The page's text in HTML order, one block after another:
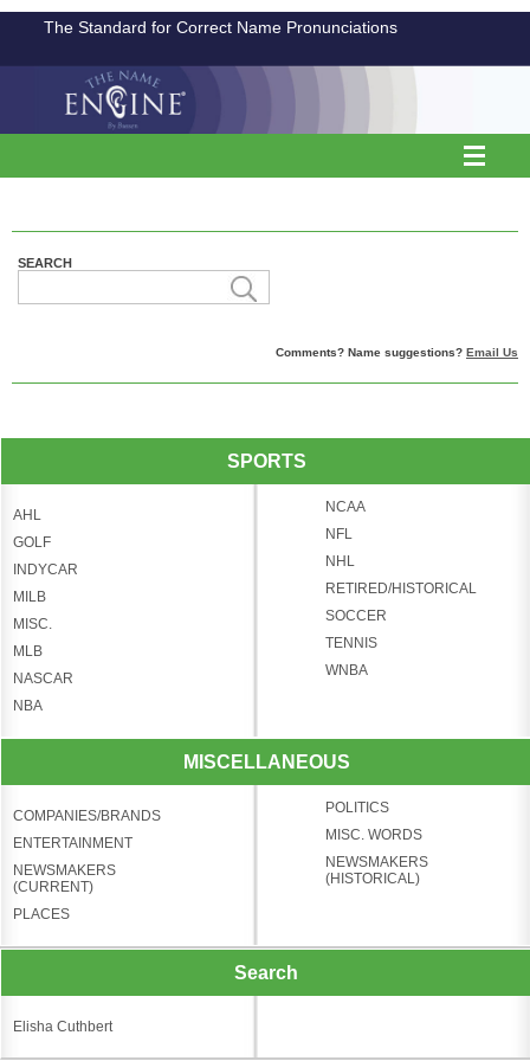
The Standard for Correct Name Pronunciations
SEARCH
Comments? Name suggestions? Email Us
SPORTS
AHL
GOLF
INDYCAR
MILB
MISC.
MLB
NASCAR
NBA
NCAA
NFL
NHL
RETIRED/HISTORICAL
SOCCER
TENNIS
WNBA
MISCELLANEOUS
COMPANIES/BRANDS
ENTERTAINMENT
NEWSMAKERS
(CURRENT)
PLACES
POLITICS
MISC. WORDS
NEWSMAKERS
(HISTORICAL)
Search
Elisha Cuthbert